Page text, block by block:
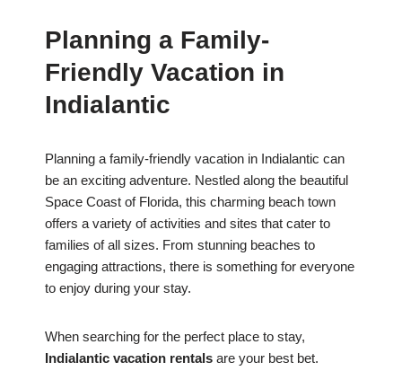
Planning a Family-
Friendly Vacation in
Indialantic
Planning a family-friendly vacation in Indialantic can
be an exciting adventure. Nestled along the beautiful
Space Coast of Florida, this charming beach town
offers a variety of activities and sites that cater to
families of all sizes. From stunning beaches to
engaging attractions, there is something for everyone
to enjoy during your stay.
When searching for the perfect place to stay,
Indialantic vacation rentals are your best bet.